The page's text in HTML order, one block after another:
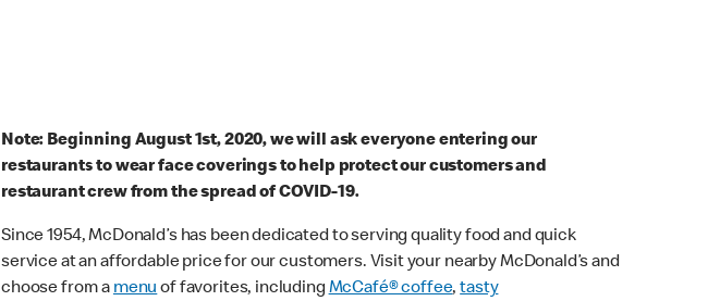
Note: Beginning August 1st, 2020, we will ask everyone entering our
restaurants to wear face coverings to help protect our customers and
restaurant crew from the spread of COVID-19.
Since 1954, McDonald’s has been dedicated to serving quality food and quick
service at an affordable price for our customers. Visit your nearby McDonald’s and
choose from amenuof favorites, includingMcCafé® coffee,tasty